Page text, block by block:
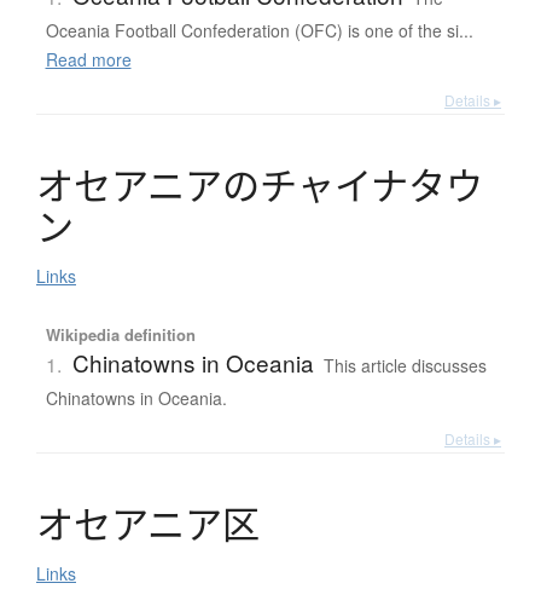
Oceania Football Confederation (OFC) is one of the si...
Read more
Details ▸
オセアニアのチャイナタウ
ン
Links
Wikipedia definition
1. Chinatowns in Oceania This article discusses
Chinatowns in Oceania.
Details ▸
オセアニア区
Links